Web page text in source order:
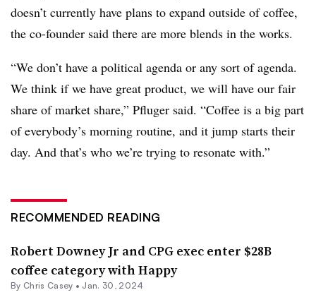
doesn’t currently have plans to expand outside of coffee,
the co-founder said there are more blends in the works.
“We don’t have a political agenda or any sort of agenda.
We think if we have great product, we will have our fair
share of market share,” Pfluger said. “Coffee is a big part
of everybody’s morning routine, and it jump starts their
day. And that’s who we’re trying to resonate with.”
RECOMMENDED READING
Robert Downey Jr and CPG exec enter $28B
coffee category with Happy
By Chris Casey • Jan. 30, 2024